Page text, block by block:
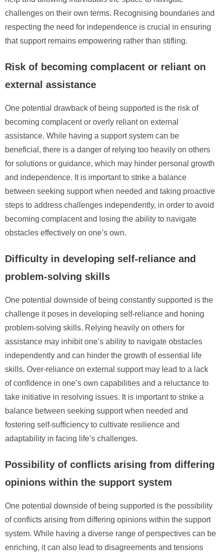
challenges on their own terms. Recognising boundaries and
respecting the need for independence is crucial in ensuring
that support remains empowering rather than stifling.
Risk of becoming complacent or reliant on
external assistance
One potential drawback of being supported is the risk of
becoming complacent or overly reliant on external
assistance. While having a support system can be
beneficial, there is a danger of relying too heavily on others
for solutions or guidance, which may hinder personal growth
and independence. It is important to strike a balance
between seeking support when needed and taking proactive
steps to address challenges independently, in order to avoid
becoming complacent and losing the ability to navigate
obstacles effectively on one’s own.
Difficulty in developing self-reliance and
problem-solving skills
One potential downside of being constantly supported is the
challenge it poses in developing self-reliance and honing
problem-solving skills. Relying heavily on others for
assistance may inhibit one’s ability to navigate obstacles
independently and can hinder the growth of essential life
skills. Over-reliance on external support may lead to a lack
of confidence in one’s own capabilities and a reluctance to
take initiative in resolving issues. It is important to strike a
balance between seeking support when needed and
fostering self-sufficiency to cultivate resilience and
adaptability in facing life’s challenges.
Possibility of conflicts arising from differing
opinions within the support system
One potential downside of being supported is the possibility
of conflicts arising from differing opinions within the support
system. While having a diverse range of perspectives can be
enriching, it can also lead to disagreements and tensions